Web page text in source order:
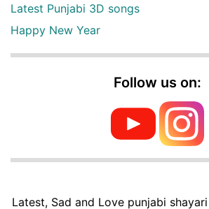
Latest Punjabi 3D songs
Happy New Year
Follow us on:
Latest, Sad and Love punjabi